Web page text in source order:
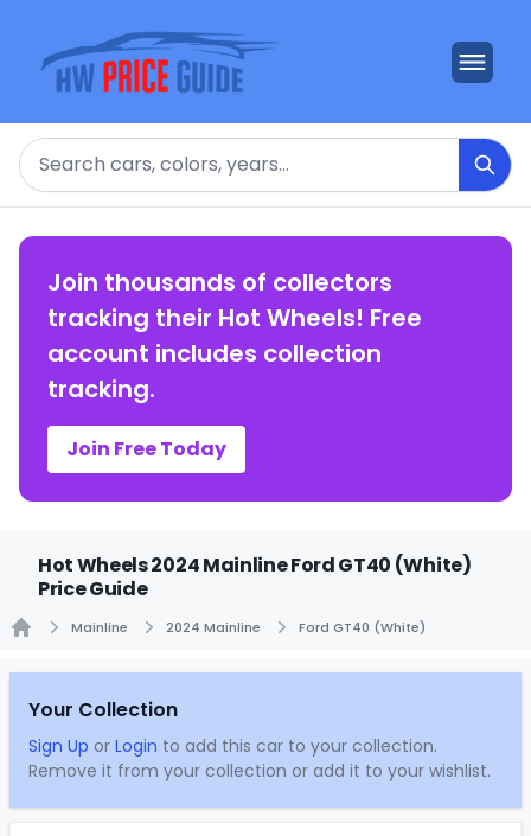
Search
Join thousands of collectors
tracking their Hot Wheels! Free
account includes collection
tracking.
Join Free Today
Hot Wheels 2024 Mainline Ford GT40 (White)
Price Guide
Mainline 2024 Mainline Ford GT40 (White)
Your Collection
Sign Up or Login to add this car to your collection.
Remove it from your collection or add it to your wishlist.